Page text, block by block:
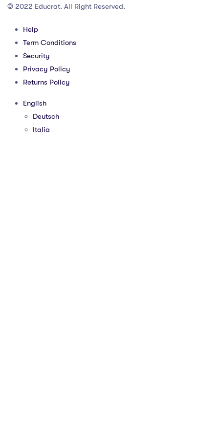
© 2022 Educrat. All Right Reserved.
Help
Term Conditions
Security
Privacy Policy
Returns Policy
English
Deutsch
Italia